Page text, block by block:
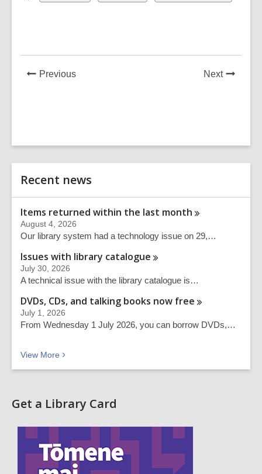
all
all
all
PreviousNews
NextNews
Related
Information
Recent news
Items returned within the last month
August 4, 2026
Our library system had a technology issue on 29,…
Issues with library catalogue
July 30, 2026
A technical issue with the library catalogue is…
DVDs, CDs, and talking books now free
July 1, 2026
From Wednesday 1 July 2026, you can borrow DVDs,…
View More Recent news
Get a Library Card